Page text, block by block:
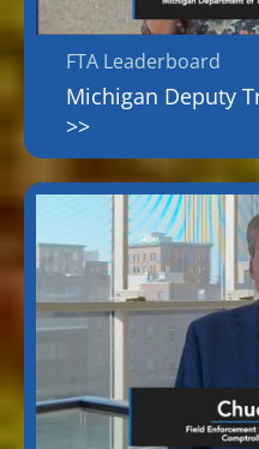
FTA Leaderboard
Michigan Deputy
>>